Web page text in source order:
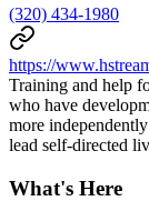
(320) 434-1980
https://
Training and help
who have
more
lead self-directed
What's Here